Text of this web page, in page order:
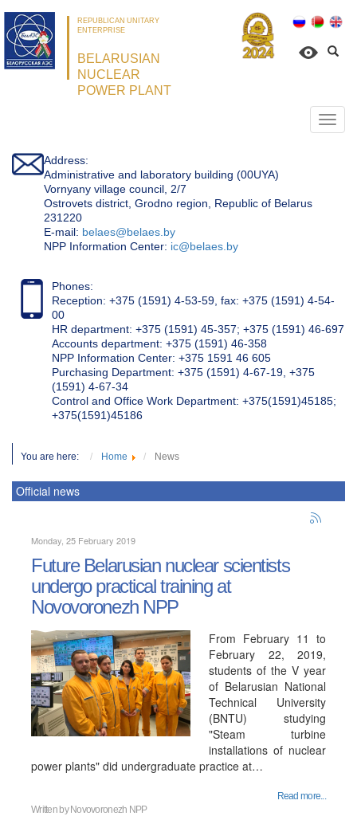
REPUBLICAN UNITARY
ENTERPRISE
BELARUSIAN
NUCLEAR
POWER PLANT
Address:
Administrative and laboratory building (00UYA)
Vornyany village council, 2/7
Ostrovets district, Grodno region, Republic of Belarus
231220
Е-mail: belaes@belaes.by
NPP Information Center: ic@belaes.by
Phones:
Reception: +375 (1591) 4-53-59, fax: +375 (1591) 4-54-
00
HR department: +375 (1591) 45-357; +375 (1591) 46-697
Accounts department: +375 (1591) 46-358
NPP Information Center: +375 1591 46 605
Purchasing Department: +375 (1591) 4-67-19, +375
(1591) 4-67-34
Control and Office Work Department: +375(1591)45185;
+375(1591)45186
You are here: Home News
Official news
Monday, 25 February 2019
Future Belarusian nuclear scientists
undergo practical training at
Novovoronezh NPP
From February 11 to
February 22, 2019,
students of the V year
of Belarusian National
Technical University
(BNTU) studying
"Steam turbine
installations of nuclear
power plants" did undergraduate practice at…
Read more...
Written by Novovoronezh NPP